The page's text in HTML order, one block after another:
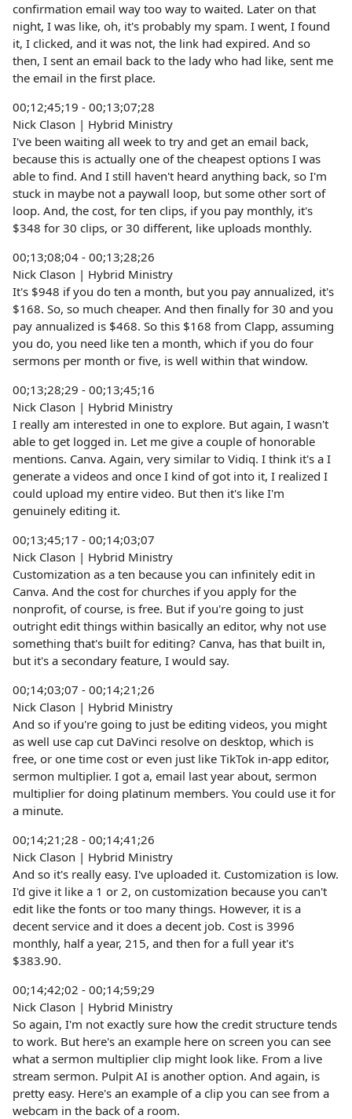
confirmation email way too way to waited. Later on that
night, I was like, oh, it's probably my spam. I went, I found
it, I clicked, and it was not, the link had expired. And so
then, I sent an email back to the lady who had like, sent me
the email in the first place.
00;12;45;19 - 00;13;07;28
Nick Clason | Hybrid Ministry
I've been waiting all week to try and get an email back,
because this is actually one of the cheapest options I was
able to find. And I still haven't heard anything back, so I'm
stuck in maybe not a paywall loop, but some other sort of
loop. And, the cost, for ten clips, if you pay monthly, it's
$348 for 30 clips, or 30 different, like uploads monthly.
00;13;08;04 - 00;13;28;26
Nick Clason | Hybrid Ministry
It's $948 if you do ten a month, but you pay annualized, it's
$168. So, so much cheaper. And then finally for 30 and you
pay annualized is $468. So this $168 from Clapp, assuming
you do, you need like ten a month, which if you do four
sermons per month or five, is well within that window.
00;13;28;29 - 00;13;45;16
Nick Clason | Hybrid Ministry
I really am interested in one to explore. But again, I wasn't
able to get logged in. Let me give a couple of honorable
mentions. Canva. Again, very similar to Vidiq. I think it's a I
generate a videos and once I kind of got into it, I realized I
could upload my entire video. But then it's like I'm
genuinely editing it.
00;13;45;17 - 00;14;03;07
Nick Clason | Hybrid Ministry
Customization as a ten because you can infinitely edit in
Canva. And the cost for churches if you apply for the
nonprofit, of course, is free. But if you're going to just
outright edit things within basically an editor, why not use
something that's built for editing? Canva, has that built in,
but it's a secondary feature, I would say.
00;14;03;07 - 00;14;21;26
Nick Clason | Hybrid Ministry
And so if you're going to just be editing videos, you might
as well use cap cut DaVinci resolve on desktop, which is
free, or one time cost or even just like TikTok in-app editor,
sermon multiplier. I got a, email last year about, sermon
multiplier for doing platinum members. You could use it for
a minute.
00;14;21;28 - 00;14;41;26
Nick Clason | Hybrid Ministry
And so it's really easy. I've uploaded it. Customization is low.
I'd give it like a 1 or 2, on customization because you can't
edit like the fonts or too many things. However, it is a
decent service and it does a decent job. Cost is 3996
monthly, half a year, 215, and then for a full year it's
$383.90.
00;14;42;02 - 00;14;59;29
Nick Clason | Hybrid Ministry
So again, I'm not exactly sure how the credit structure tends
to work. But here's an example here on screen you can see
what a sermon multiplier clip might look like. From a live
stream sermon. Pulpit AI is another option. And again, is
pretty easy. Here's an example of a clip you can see from a
webcam in the back of a room.